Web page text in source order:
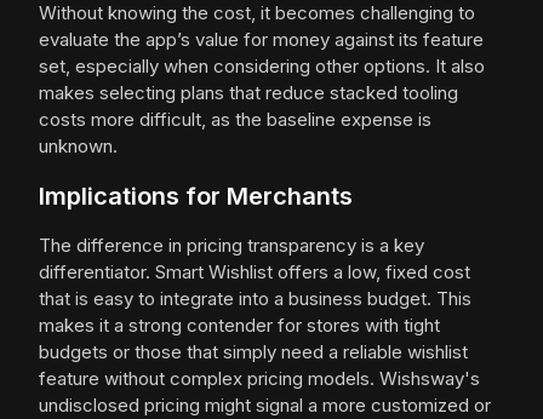
Without knowing the cost, it becomes challenging to
evaluate the app’s value for money against its feature
set, especially when considering other options. It also
makes selecting plans that reduce stacked tooling
costs more difficult, as the baseline expense is
unknown.
Implications for Merchants
The difference in pricing transparency is a key
differentiator. Smart Wishlist offers a low, fixed cost
that is easy to integrate into a business budget. This
makes it a strong contender for stores with tight
budgets or those that simply need a reliable wishlist
feature without complex pricing models. Wishsway's
undisclosed pricing might signal a more customized or